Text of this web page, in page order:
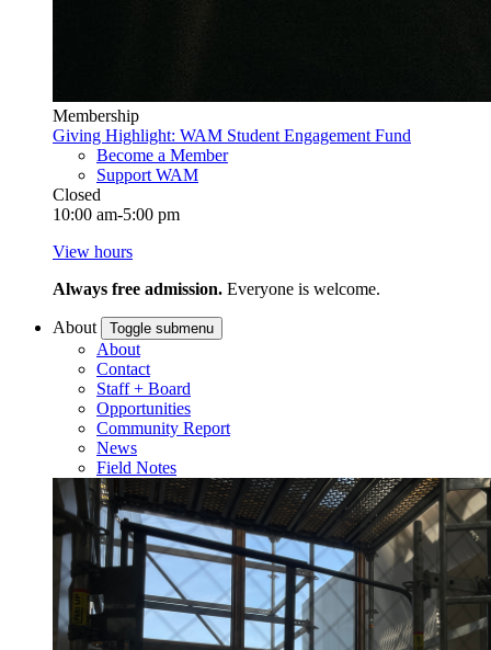
Membership
Giving Highlight: WAM Student Engagement Fund
Become a Member
Support WAM
Closed
10:00 am-5:00 pm
View hours
Always free admission. Everyone is welcome.
About Toggle submenu
About
Contact
Staff + Board
Opportunities
Community Report
News
Field Notes